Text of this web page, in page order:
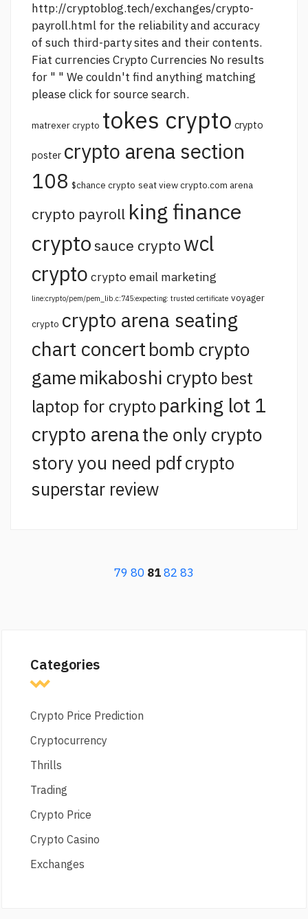
http://cryptoblog.tech/exchanges/crypto-
payroll.html for the reliability and accuracy
of such third-party sites and their contents.
Fiat currencies Crypto Currencies No results
for " " We couldn't find anything matching
please click for sourcesearch.
matrexer crypto tokes crypto crypto
poster crypto arena section
108 $chance crypto seat view crypto.com arena
crypto payroll king finance
cryptosauce crypto wcl
crypto crypto email marketing
line:crypto/pem/pem_lib.c:745:expecting: trusted certificate voyager
crypto crypto arena seating
chart concert bomb crypto
game mikaboshi crypto best
laptop for crypto parking lot 1
crypto arenathe only crypto
story you need pdfcrypto
superstar review
79 80 8182 83
Categories
Crypto Price Prediction
Cryptocurrency
Thrills
Trading
Crypto Price
Crypto Casino
Exchanges